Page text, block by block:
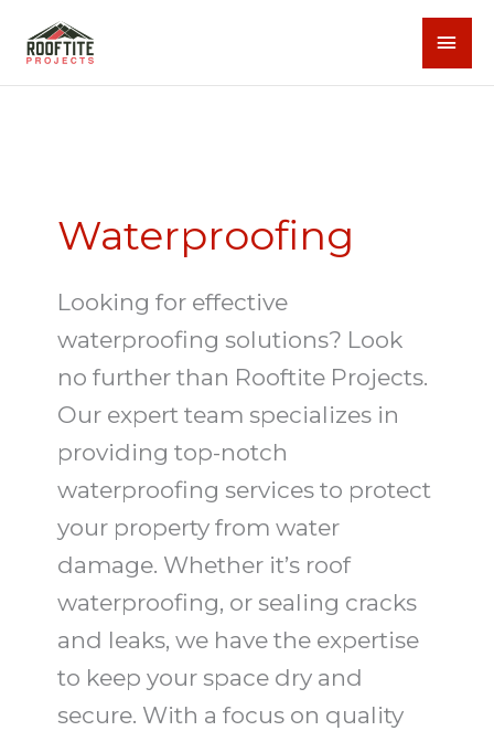
Waterproofing
Looking for effective
waterproofing solutions? Look
no further than Rooftite Projects.
Our expert team specializes in
providing top-notch
waterproofing services to protect
your property from water
damage. Whether it’s roof
waterproofing, or sealing cracks
and leaks, we have the expertise
to keep your space dry and
secure. With a focus on quality